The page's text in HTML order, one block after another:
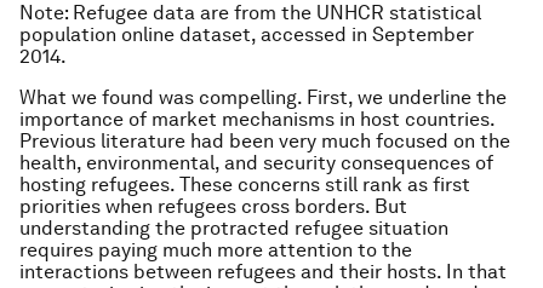
Note: Refugee data are from the UNHCR statistical
population online dataset, accessed in September
2014.
What we found was compelling. First, we underline the
importance of market mechanisms in host countries.
Previous literature had been very much focused on the
health, environmental, and security consequences of
hosting refugees. These concerns still rank as first
priorities when refugees cross borders. But
understanding the protracted refugee situation
requires paying much more attention to the
interactions between refugees and their hosts. In that